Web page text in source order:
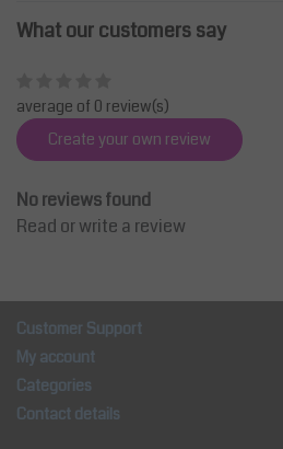
What our customers say
average of 0 review(s)
Create your own review
No reviews found
Read or write a review
Customer Support
My account
Categories
Contact details